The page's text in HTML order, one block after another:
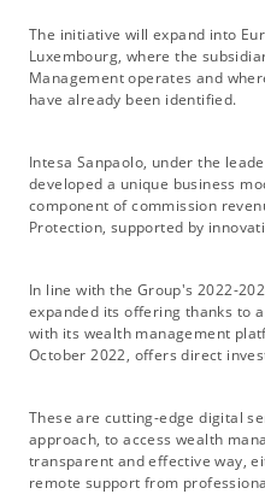
The initiative will expand into
Luxembourg, where the
Management operates and
have already been identified.
Intesa Sanpaolo, under the
developed a unique business
component of commission
Protection, supported by
In line with the Group's 2022-
expanded its offering thanks to
with its wealth management
October 2022, offers direct
These are cutting-edge digital
approach, to access wealth
transparent and effective way,
remote support from